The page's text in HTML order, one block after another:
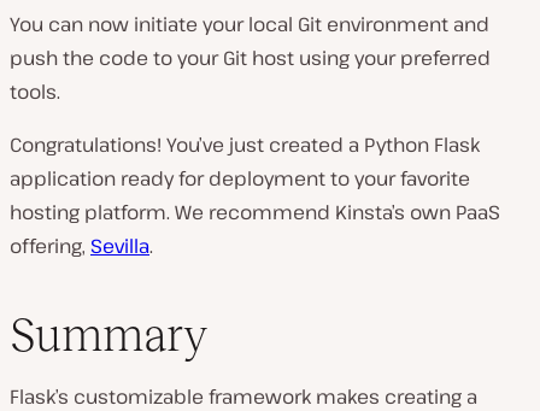
You can now initiate your local Git environment and
push the code to your Git host using your preferred
tools.
Congratulations! You’ve just created a Python Flask
application ready for deployment to your favorite
hosting platform. We recommend Kinsta’s own PaaS
offering, Sevilla.
Summary
Flask’s customizable framework makes creating a